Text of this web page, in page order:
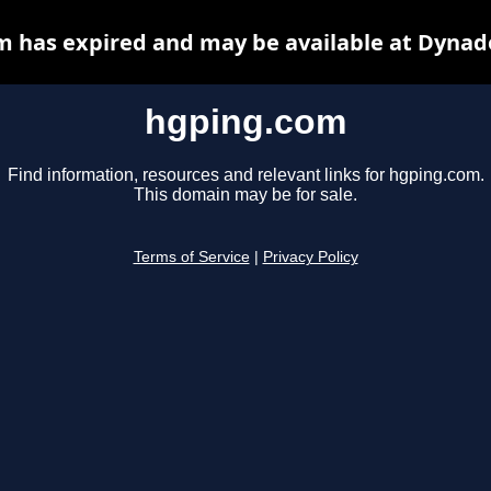
hgping.com
Find information, resources and relevant links for hgping.com.
This domain may be for sale.
Terms of Service Privacy Policy
has expired and may be available at